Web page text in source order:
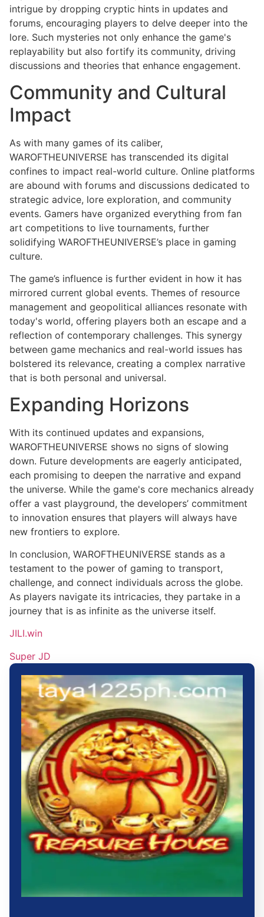
intrigue by dropping cryptic hints in updates and
forums, encouraging players to delve deeper into the
lore. Such mysteries not only enhance the game's
replayability but also fortify its community, driving
discussions and theories that enhance engagement.
Community and Cultural
Impact
As with many games of its caliber,
WAROFTHEUNIVERSE has transcended its digital
confines to impact real-world culture. Online platforms
are abound with forums and discussions dedicated to
strategic advice, lore exploration, and community
events. Gamers have organized everything from fan
art competitions to live tournaments, further
solidifying WAROFTHEUNIVERSE’s place in gaming
culture.
The game’s influence is further evident in how it has
mirrored current global events. Themes of resource
management and geopolitical alliances resonate with
today's world, offering players both an escape and a
reflection of contemporary challenges. This synergy
between game mechanics and real-world issues has
bolstered its relevance, creating a complex narrative
that is both personal and universal.
Expanding Horizons
With its continued updates and expansions,
WAROFTHEUNIVERSE shows no signs of slowing
down. Future developments are eagerly anticipated,
each promising to deepen the narrative and expand
the universe. While the game's core mechanics already
offer a vast playground, the developers’ commitment
to innovation ensures that players will always have
new frontiers to explore.
In conclusion, WAROFTHEUNIVERSE stands as a
testament to the power of gaming to transport,
challenge, and connect individuals across the globe.
As players navigate its intricacies, they partake in a
journey that is as infinite as the universe itself.
JILI.win
Super JD